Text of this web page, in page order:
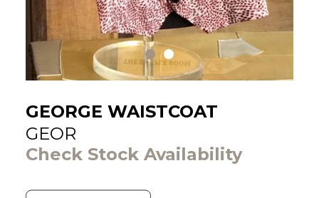
GEORGE WAISTCOAT
GEOR
Check Stock Availability